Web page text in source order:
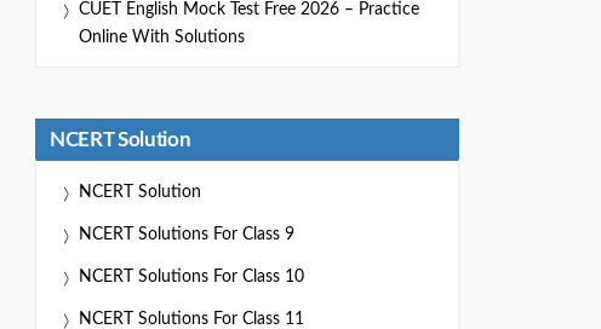
CUET English Mock Test Free 2026 – Practice
Online With Solutions
NCERT Solution
NCERT Solution
NCERT Solutions For Class 9
NCERT Solutions For Class 10
NCERT Solutions For Class 11